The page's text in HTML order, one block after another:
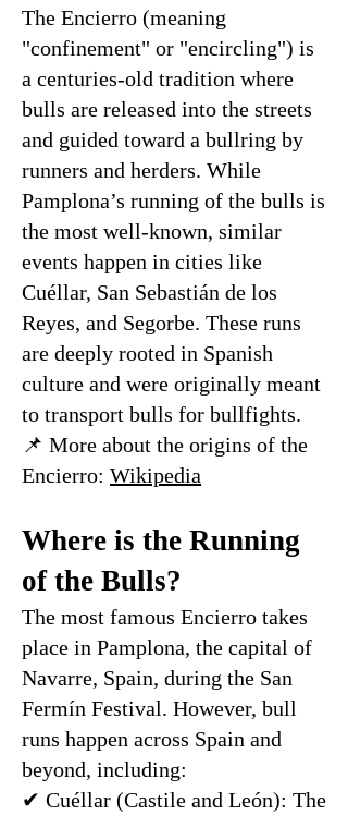
The Encierro (meaning
"confinement" or "encircling") is
a centuries-old tradition where
bulls are released into the streets
and guided toward a bullring by
runners and herders. While
Pamplona’s running of the bulls is
the most well-known, similar
events happen in cities like
Cuéllar, San Sebastián de los
Reyes, and Segorbe. These runs
are deeply rooted in Spanish
culture and were originally meant
to transport bulls for bullfights.
📌 More about the origins of the
Encierro: Wikipedia
Where is the Running
of the Bulls?
The most famous Encierro takes
place in Pamplona, the capital of
Navarre, Spain, during the San
Fermín Festival. However, bull
runs happen across Spain and
beyond, including:
✔ Cuéllar (Castile and León): The